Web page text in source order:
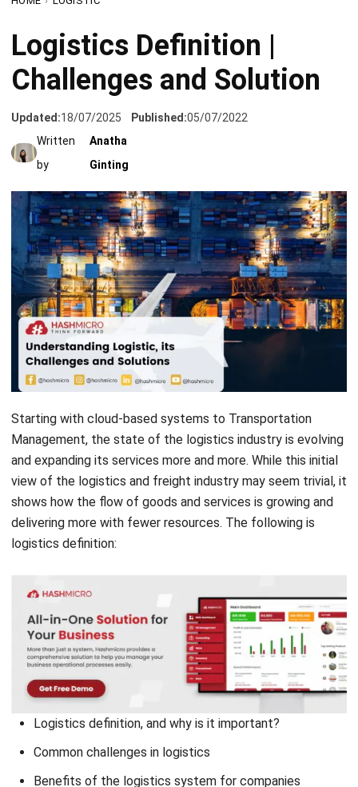
Challenges and Solution
Updated: 18/07/2025
05/07/2022
Written
by
Anatha
Ginting
Starting with cloud-based systems to Transportation
Management, the state of the logistics industry is evolving
and expanding its services more and more. While this initial
view of the logistics and freight industry may seem trivial, it
shows how the flow of goods and services is growing and
delivering more with fewer resources. The following is
logistics definition:
Logistics definition, and why is it important?
Common challenges in logistics
Benefits of the logistics system for companies